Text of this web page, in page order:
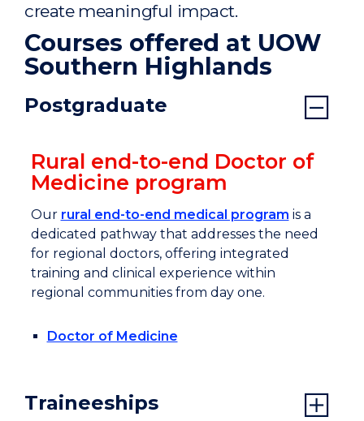
create meaningful impact.
Courses offered at UOW
Southern Highlands
Postgraduate
Rural end-to-end Doctor of
Medicine program
Our rural end-to-end medical program is a
dedicated pathway that addresses the need
for regional doctors, offering integrated
training and clinical experience within
regional communities from day one.
Doctor of Medicine
Traineeships